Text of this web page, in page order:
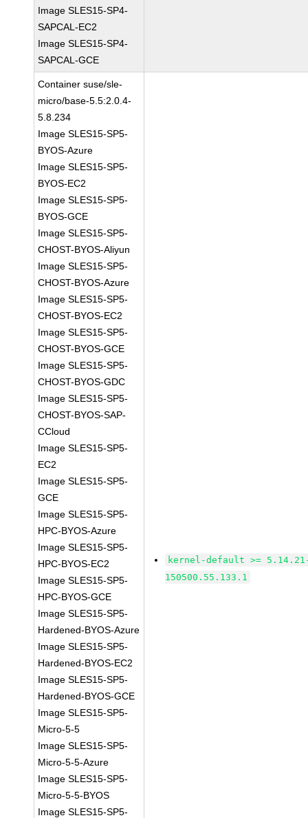
Image SLES15-SP4-
SAPCAL-EC2
Image SLES15-SP4-
SAPCAL-GCE
Container suse/sle-
micro/base-5.5:2.0.4-
5.8.234
Image SLES15-SP5-
BYOS-Azure
Image SLES15-SP5-
BYOS-EC2
Image SLES15-SP5-
BYOS-GCE
Image SLES15-SP5-
CHOST-BYOS-Aliyun
Image SLES15-SP5-
CHOST-BYOS-Azure
Image SLES15-SP5-
CHOST-BYOS-EC2
Image SLES15-SP5-
CHOST-BYOS-GCE
Image SLES15-SP5-
CHOST-BYOS-GDC
Image SLES15-SP5-
CHOST-BYOS-SAP-
CCloud
Image SLES15-SP5-
EC2
Image SLES15-SP5-
GCE
Image SLES15-SP5-
HPC-BYOS-Azure
Image SLES15-SP5-
HPC-BYOS-EC2
Image SLES15-SP5-
HPC-BYOS-GCE
Image SLES15-SP5-
Hardened-BYOS-Azure
Image SLES15-SP5-
Hardened-BYOS-EC2
Image SLES15-SP5-
Hardened-BYOS-GCE
Image SLES15-SP5-
Micro-5-5
Image SLES15-SP5-
Micro-5-5-Azure
Image SLES15-SP5-
Micro-5-5-BYOS
Image SLES15-SP5-
kernel-default >=
150500.55.133.1